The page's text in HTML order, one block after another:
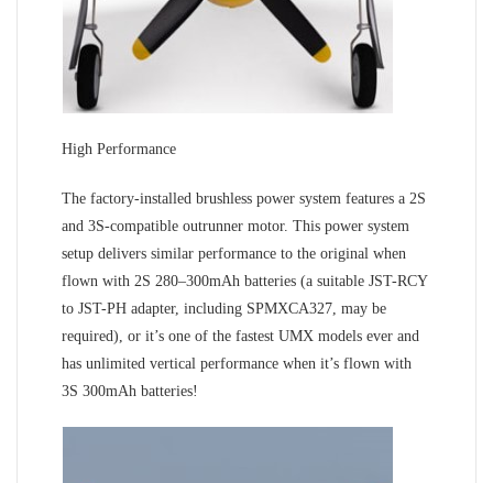
High Performance
The factory-installed brushless power system features a 2S
and 3S-compatible outrunner motor. This power system
setup delivers similar performance to the original when
flown with 2S 280–300mAh batteries (a suitable JST-RCY
to JST-PH adapter, including SPMXCA327, may be
required), or it’s one of the fastest UMX models ever and
has unlimited vertical performance when it’s flown with
3S 300mAh batteries!